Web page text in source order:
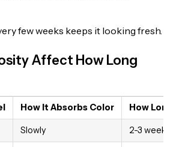
few weeks keeps it looking fresh.
Affect How Long
How It Absorbs Color How
Slowly 2-3 weeks